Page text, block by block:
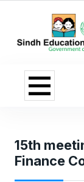
15th
Finance